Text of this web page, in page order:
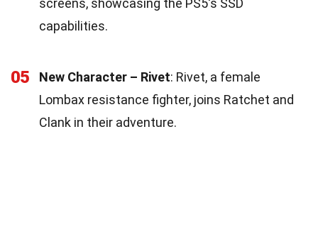
screens, showcasing the PS5's SSD
capabilities.
05 New Character – Rivet: Rivet, a female
Lombax resistance fighter, joins Ratchet and
Clank in their adventure.